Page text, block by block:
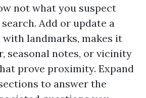
not what you suspect
Add or update a
with landmarks, makes it
seasonal notes, or vicinity
prove proximity. Expand
to answer the